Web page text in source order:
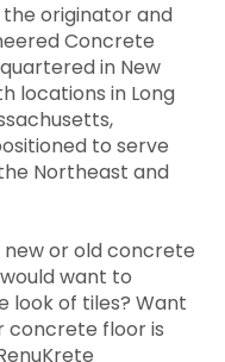
the originator and
Concrete
in New
locations in Long
to serve
Northeast and
new or old concrete
want to
look of tiles? Want
concrete floor is